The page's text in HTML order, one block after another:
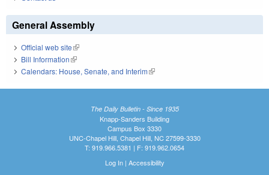
General Assembly
Official web site(link is external)
Bill Information(link is external)
Calendars: House, Senate, and Interim(link is external)
The Daily Bulletin - Since 1935
Knapp-Sanders Building
Campus Box 3330
UNC-Chapel Hill, Chapel Hill, NC 27599-3330
T: 919.966.5381 | F: 919.962.0654
Log In| Accessibility